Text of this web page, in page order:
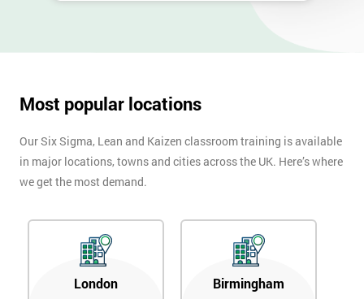
Most popular locations
Our Six Sigma, Lean and Kaizen classroom training is available
in major locations, towns and cities across the UK. Here’s where
we get the most demand.
London Birmingham